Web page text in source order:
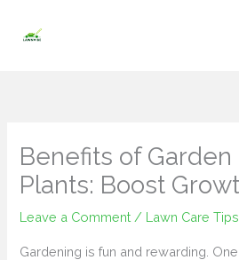
Benefits of
Plants: Boost
Leave a Comment / Lawn Care Tips
Gardening is fun and rewarding.